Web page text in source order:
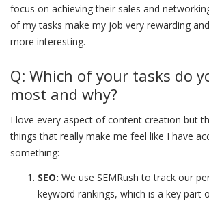
focus on achieving their sales and
of my tasks make my job very rewarding
more interesting.
Q: Which of your tasks do
most and why?
I love every aspect of content creation but
things that really make me feel like I have
something:
SEO: We use SEMRush to track our
keyword rankings, which is a key part